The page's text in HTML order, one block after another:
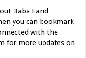
Baba Farid
you can bookmark
with the
for more updates on